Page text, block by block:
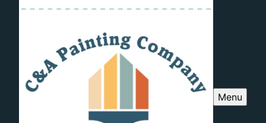
Menu